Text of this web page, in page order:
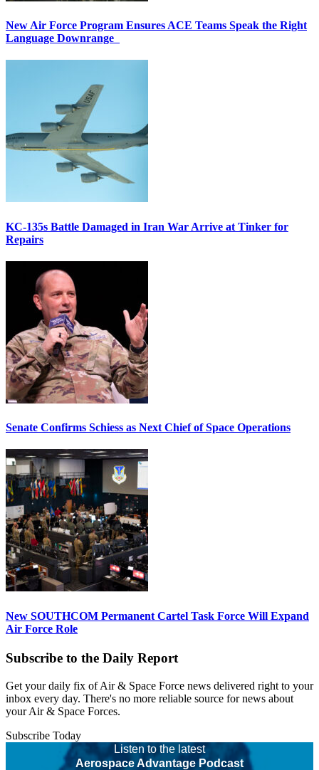
New Air Force Program Ensures ACE Teams Speak the Right
Language Downrange
KC-135s Battle Damaged in Iran War Arrive at Tinker for
Repairs
Senate Confirms Schiess as Next Chief of Space Operations
New SOUTHCOM Permanent Cartel Task Force Will Expand
Air Force Role
Subscribe to the Daily Report
Get your daily fix of Air & Space Force news delivered right to your
inbox every day. There's no more reliable source for news about
your Air & Space Forces.
Subscribe Today
Listen to the latest
Aerospace Advantage Podcast